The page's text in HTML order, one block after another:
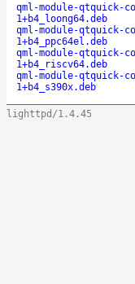
qml-module-qtquick-
1+b4_loong64.deb
qml-module-qtquick-
1+b4_ppc64el.deb
qml-module-qtquick-
1+b4_riscv64.deb
qml-module-qtquick-
1+b4_s390x.deb
lighttpd/1.4.45